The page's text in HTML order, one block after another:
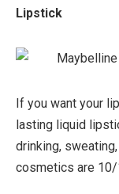
Lipstick
If you want your
lasting liquid
drinking,
cosmetics are